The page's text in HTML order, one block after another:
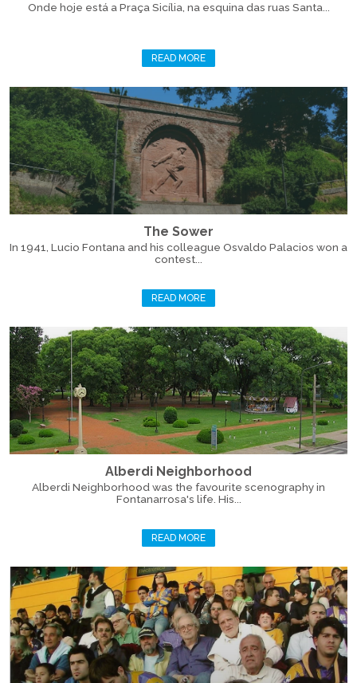
Onde hoje está a Praça Sicília, na esquina das ruas Santa...
READ MORE
The Sower
In 1941, Lucio Fontana and his colleague Osvaldo Palacios won a
contest...
READ MORE
Alberdi Neighborhood
Alberdi Neighborhood was the favourite scenography in
Fontanarrosa's life. His...
READ MORE